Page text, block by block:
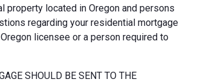
located in Oregon and persons
regarding your residential mortgage
licensee or a person required to
SHOULD BE SENT TO THE